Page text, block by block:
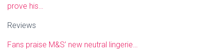
prove his…
Reviews
Fans praise M&S’ new neutral lingerie…